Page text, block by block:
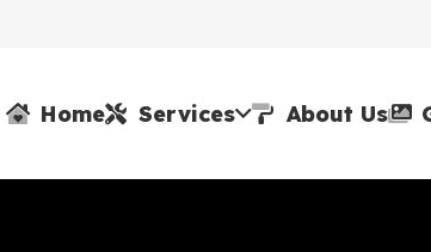
Home Services About Us